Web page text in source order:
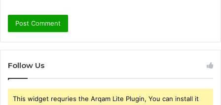
Follow Us
This widget requries the Arqam Lite Plugin, You can install it